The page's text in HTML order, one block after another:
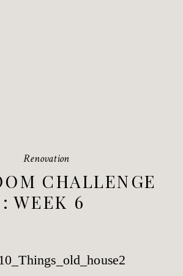
CHALLENGE
: WEEK 6
Renovation